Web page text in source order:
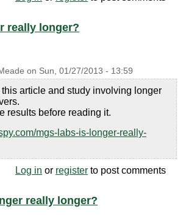
really longer?
on Sun, 01/27/2013 - 13:59
article and study involving longer
results before reading it.
mgs-labs-is-longer-really-
Log in or register to post comments
really longer?